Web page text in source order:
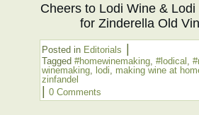
Cheers to Lodi Wine & Lodi
for Zinderella Old
Posted in Editorials
Tagged #homewinemaking, #lodical ,
winemaking, lodi, making wine at
zinfandel
0 Comments